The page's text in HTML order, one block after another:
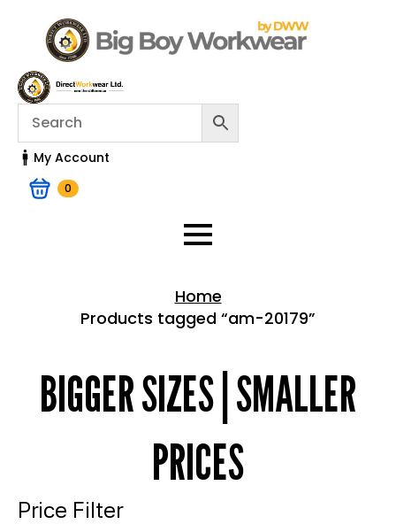
My Account
0
Home
Products tagged “am-20179”
BIGGER SIZES | SMALLER
PRICES
Price Filter